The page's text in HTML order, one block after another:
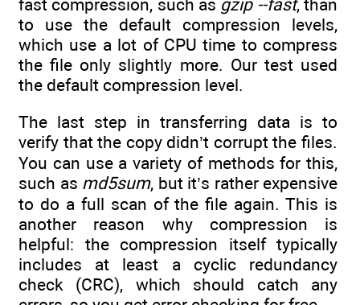
fast compression, such as gzip --fast, than
to use the default compression levels,
which use a lot of CPU time to compress
the file only slightly more. Our test used
the default compression level.
The last step in transferring data is to
verify that the copy didn’t corrupt the files.
You can use a variety of methods for this,
such as md5sum, but it’s rather expensive
to do a full scan of the file again. This is
another reason why compression is
helpful: the compression itself typically
includes at least a cyclic redundancy
check (CRC), which should catch any